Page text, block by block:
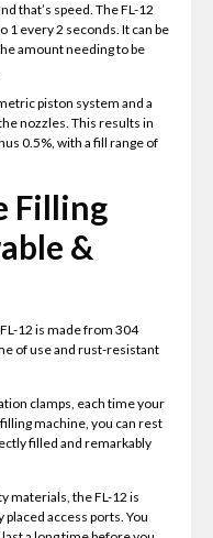
that’s speed. The FL-12
1 every 2 seconds. It can be
amount needing to be
piston system and a
nozzles. This results in
0.5%, with a fill range of
Filling
&
12 is made from 304
of use and rust-resistant
clamps, each time your
machine, you can rest
filled and remarkably
materials, the FL-12 is
access ports. You